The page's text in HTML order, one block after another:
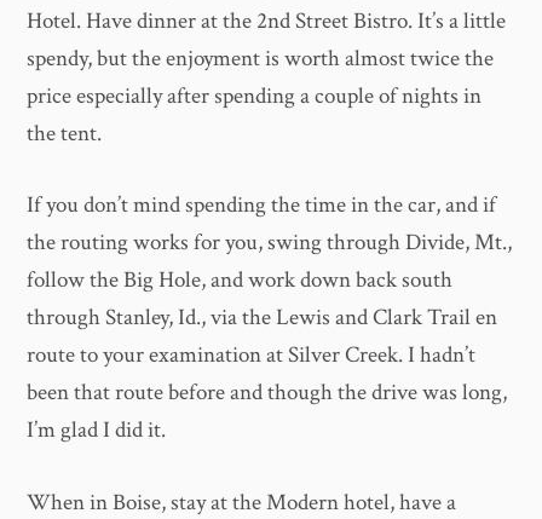
Hotel. Have dinner at the 2nd Street Bistro. It’s a little
spendy, but the enjoyment is worth almost twice the
price especially after spending a couple of nights in
the tent.
If you don’t mind spending the time in the car, and if
the routing works for you, swing through Divide, Mt.,
follow the Big Hole, and work down back south
through Stanley, Id., via the Lewis and Clark Trail en
route to your examination at Silver Creek. I hadn’t
been that route before and though the drive was long,
I’m glad I did it.
When in Boise, stay at the Modern hotel, have a